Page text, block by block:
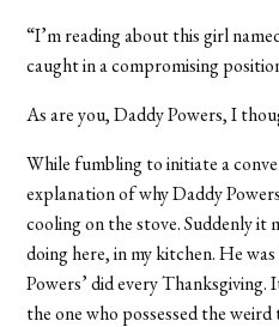
“I’m reading about this girl
caught in a compromising
As are you, Daddy Powers, I
While fumbling to initiate a
explanation of why Daddy
cooling on the stove. Suddenly it
doing here, in my kitchen. He
Powers’ did every Thanksgiving.
the one who possessed the